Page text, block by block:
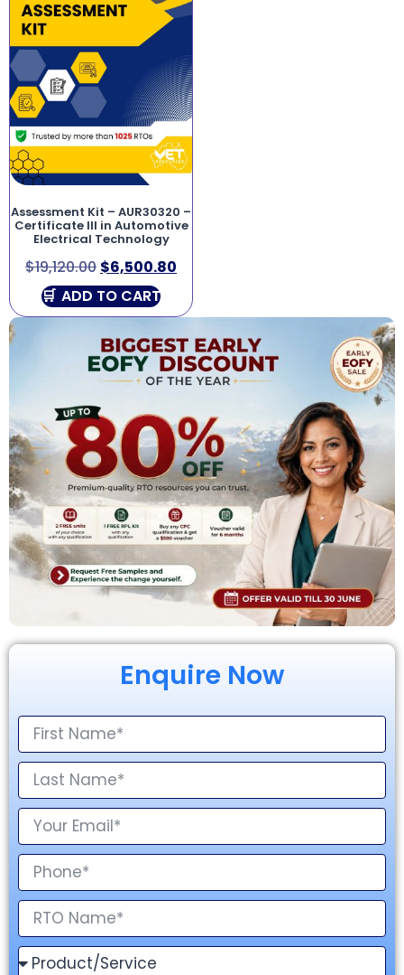
Enquire Now
Assessment Kit – AUR30320 –
Certificate III in Automotive
Electrical Technology
$19,120.00 $6,500.80
ADD TO CART